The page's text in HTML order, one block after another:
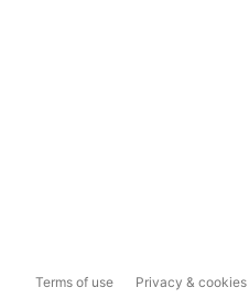
Terms of use Privacy & cookies